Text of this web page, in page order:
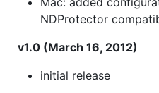
NDProtector
v1.0 (March 16, 2012)
initial release